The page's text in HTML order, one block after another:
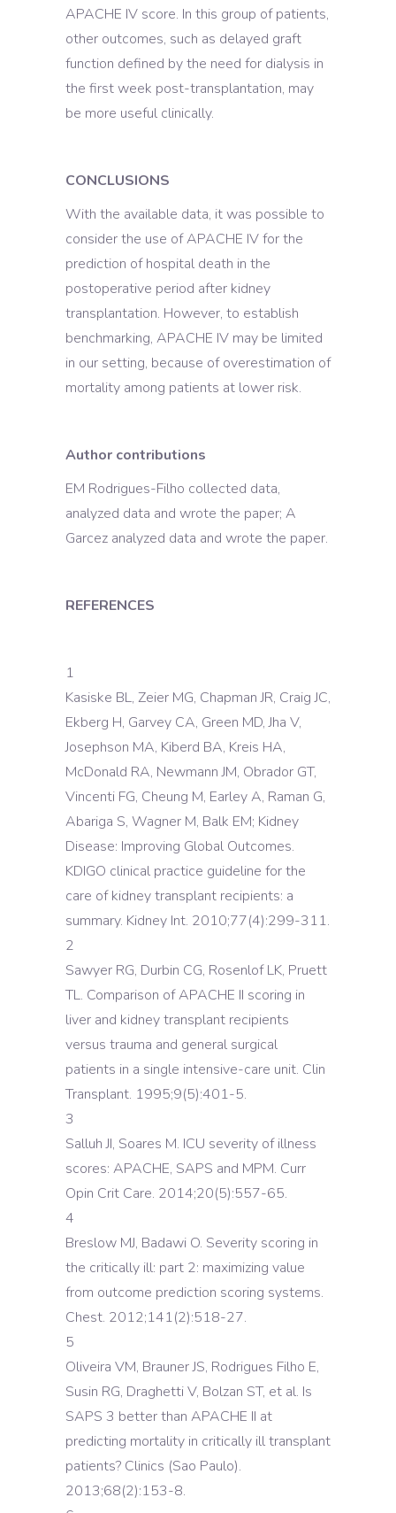
APACHE IV score. In this group of patients,
other outcomes, such as delayed graft
function defined by the need for dialysis in
the first week post-transplantation, may
be more useful clinically.
CONCLUSIONS
With the available data, it was possible to
consider the use of APACHE IV for the
prediction of hospital death in the
postoperative period after kidney
transplantation. However, to establish
benchmarking, APACHE IV may be limited
in our setting, because of overestimation of
mortality among patients at lower risk.
Author contributions
EM Rodrigues-Filho collected data,
analyzed data and wrote the paper; A
Garcez analyzed data and wrote the paper.
REFERENCES
1
Kasiske BL, Zeier MG, Chapman JR, Craig JC,
Ekberg H, Garvey CA, Green MD, Jha V,
Josephson MA, Kiberd BA, Kreis HA,
McDonald RA, Newmann JM, Obrador GT,
Vincenti FG, Cheung M, Earley A, Raman G,
Abariga S, Wagner M, Balk EM; Kidney
Disease: Improving Global Outcomes.
KDIGO clinical practice guideline for the
care of kidney transplant recipients: a
summary. Kidney Int. 2010;77(4):299-311.
2
Sawyer RG, Durbin CG, Rosenlof LK, Pruett
TL. Comparison of APACHE II scoring in
liver and kidney transplant recipients
versus trauma and general surgical
patients in a single intensive-care unit. Clin
Transplant. 1995;9(5):401-5.
3
Salluh JI, Soares M. ICU severity of illness
scores: APACHE, SAPS and MPM. Curr
Opin Crit Care. 2014;20(5):557-65.
4
Breslow MJ, Badawi O. Severity scoring in
the critically ill: part 2: maximizing value
from outcome prediction scoring systems.
Chest. 2012;141(2):518-27.
5
Oliveira VM, Brauner JS, Rodrigues Filho E,
Susin RG, Draghetti V, Bolzan ST, et al. Is
SAPS 3 better than APACHE II at
predicting mortality in critically ill transplant
patients? Clinics (Sao Paulo).
2013;68(2):153-8.